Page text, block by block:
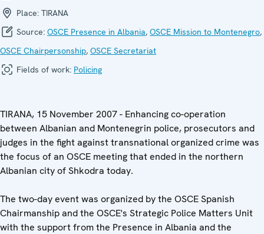
Place: TIRANA
Source: OSCE Presence in Albania, OSCE Mission to Montenegro,
OSCE Chairpersonship, OSCE Secretariat
Fields of work: Policing
TIRANA, 15 November 2007 - Enhancing co-operation
between Albanian and Montenegrin police, prosecutors and
judges in the fight against transnational organized crime was
the focus of an OSCE meeting that ended in the northern
Albanian city of Shkodra today.
The two-day event was organized by the OSCE Spanish
Chairmanship and the OSCE's Strategic Police Matters Unit
with the support from the Presence in Albania and the